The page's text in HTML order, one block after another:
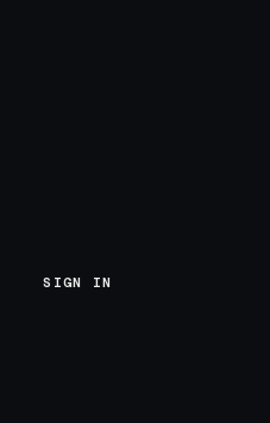
SIGN IN